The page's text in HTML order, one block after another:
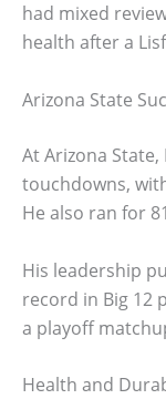
had mixed
health after a
Arizona State
At Arizona
touchdowns,
He also ran for
His leadership
record in Big 12
a playoff
Health and